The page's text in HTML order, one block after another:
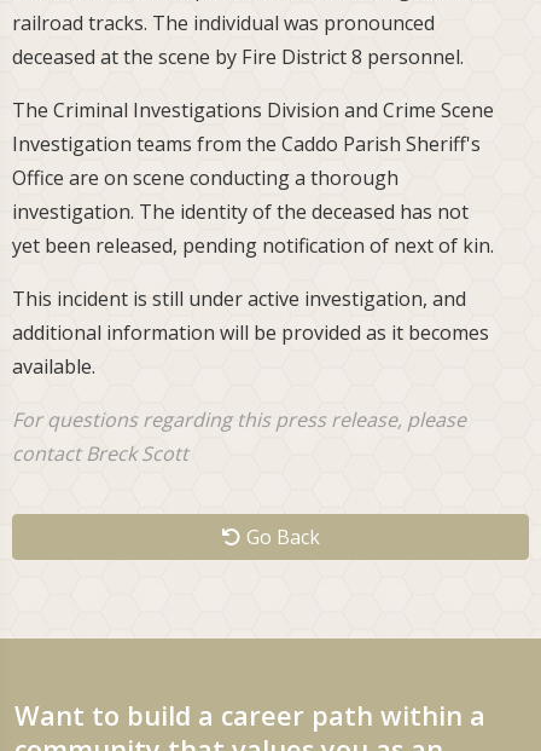
railroad tracks. The individual was pronounced
deceased at the scene by Fire District 8 personnel.
The Criminal Investigations Division and Crime Scene
Investigation teams from the Caddo Parish Sheriff's
Office are on scene conducting a thorough
investigation. The identity of the deceased has not
yet been released, pending notification of next of kin.
This incident is still under active investigation, and
additional information will be provided as it becomes
available.
For questions regarding this press release, please
contact Breck Scott
Go Back
Want to build a career path within a